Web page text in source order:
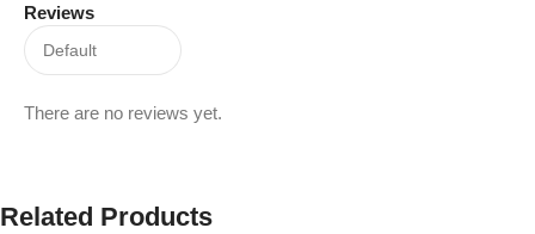
Reviews
There are no reviews yet.
Related Products